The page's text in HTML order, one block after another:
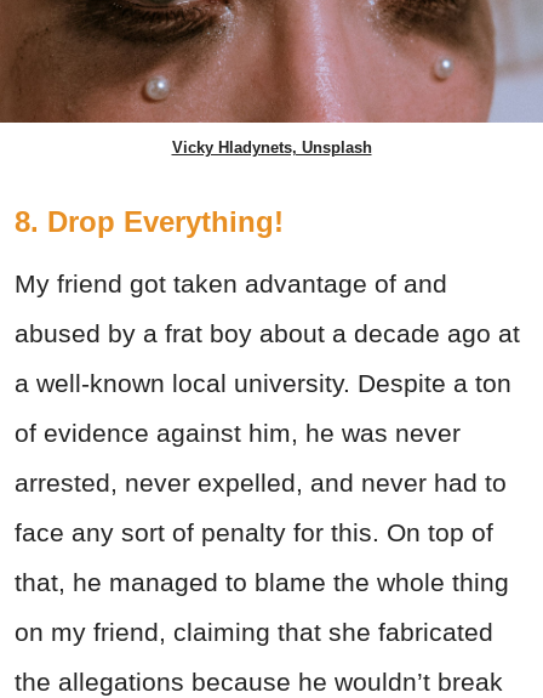
Vicky Hladynets, Unsplash
8. Drop Everything!
My friend got taken advantage of and
abused by a frat boy about a decade ago at
a well-known local university. Despite a ton
of evidence against him, he was never
arrested, never expelled, and never had to
face any sort of penalty for this. On top of
that, he managed to blame the whole thing
on my friend, claiming that she fabricated
the allegations because he wouldn’t break